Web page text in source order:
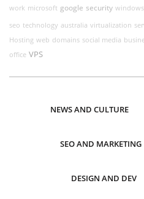
work microsoft google security windows
seo technology australia virtualization
Hosting web domains social media
office VPS
NEWS AND CULTURE
SEO AND MARKETING
DESIGN AND DEV